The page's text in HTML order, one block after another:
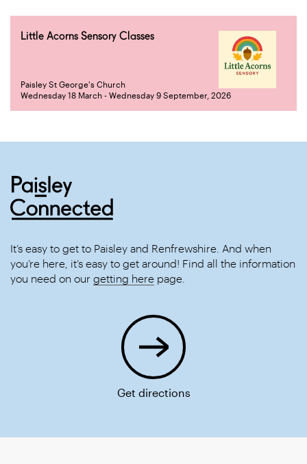
Little Acorns Sensory Classes
Paisley St George's Church
Wednesday 18 March - Wednesday 9 September, 2026
It’s easy to get to Paisley and Renfrewshire. And when
you’re here, it’s easy to get around! Find all the information
you need on our getting here page.
Get directions